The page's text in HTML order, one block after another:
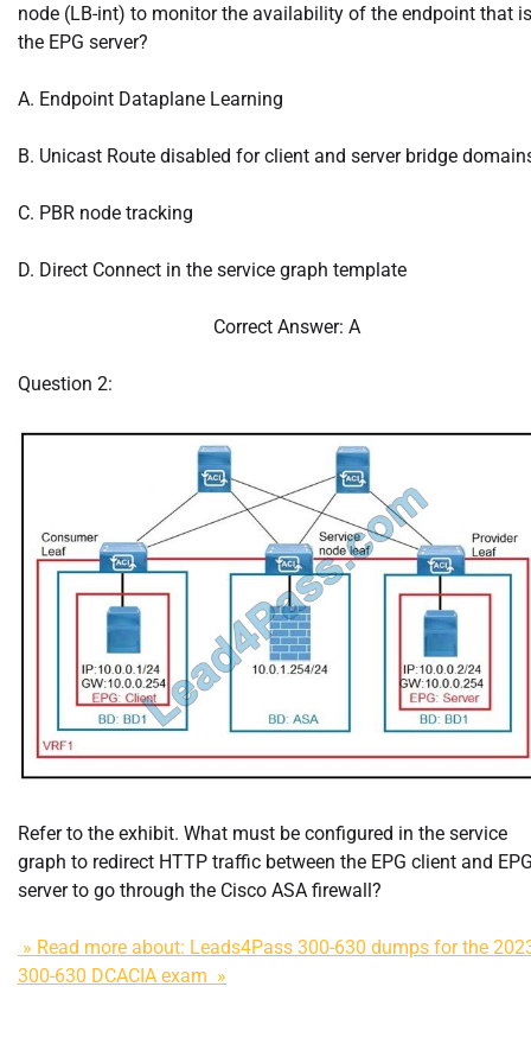
node (LB-int) to monitor the availability of the endpoint that
the EPG server?
A. Endpoint Dataplane Learning
B. Unicast Route disabled for client and server bridge
C. PBR node tracking
D. Direct Connect in the service graph template
Correct Answer: A
Question 2:
Refer to the exhibit. What must be configured in the service
graph to redirect HTTP traffic between the EPG client and
server to go through the Cisco ASA firewall?
» Read more about: Leads4Pass 300-630 dumps for the
300-630 DCACIA exam »